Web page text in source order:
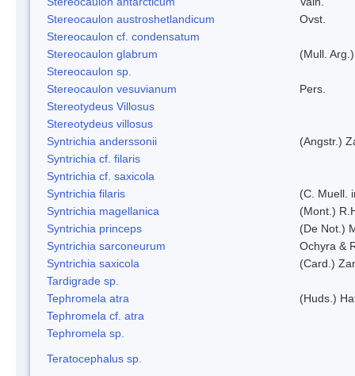
Stereocaulon austroshetlandicum
Ovst.
Stereocaulon cf. condensatum
Stereocaulon glabrum
(Mull.
Stereocaulon sp.
Stereocaulon vesuvianum
Pers.
Stereotydeus Villosus
Stereotydeus villosus
Syntrichia anderssonii
(Angstr.)
Syntrichia cf. filaris
Syntrichia cf. saxicola
Syntrichia filaris
(C. Muell.
Syntrichia magellanica
(Mont.)
Syntrichia princeps
(De Not.)
Syntrichia sarconeurum
Ochyra &
Syntrichia saxicola
(Card.)
Tardigrade sp.
Tephromela atra
(Huds.)
Tephromela cf. atra
Tephromela sp.
Teratocephalus sp.